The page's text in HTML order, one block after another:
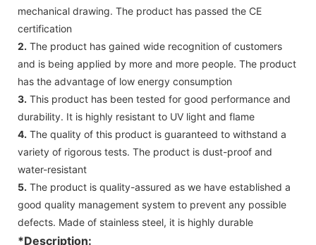
mechanical drawing. The product has passed the CE
certification
2. The product has gained wide recognition of customers
and is being applied by more and more people. The product
has the advantage of low energy consumption
3. This product has been tested for good performance and
durability. It is highly resistant to UV light and flame
4. The quality of this product is guaranteed to withstand a
variety of rigorous tests. The product is dust-proof and
water-resistant
5. The product is quality-assured as we have established a
good quality management system to prevent any possible
defects. Made of stainless steel, it is highly durable
*Description: